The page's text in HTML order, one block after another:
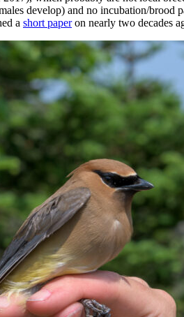
develop) and no incubation/brood
a short paperon nearly two decades